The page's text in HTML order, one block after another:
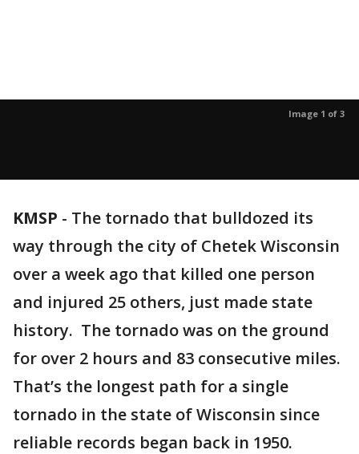
Image 1 of 3
KMSP - The tornado that bulldozed its
way through the city of Chetek Wisconsin
over a week ago that killed one person
and injured 25 others, just made state
history. The tornado was on the ground
for over 2 hours and 83 consecutive miles.
That’s the longest path for a single
tornado in the state of Wisconsin since
reliable records began back in 1950.